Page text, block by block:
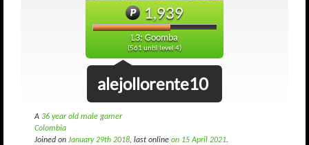
1,939
L3: Goomba
(561 until level 4)
alejollorente10
A 36 year old male gamer
Colombia
Joined on January 29th 2018, last online on 15 April 2021.